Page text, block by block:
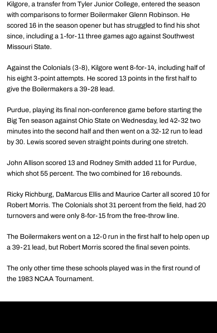
Kilgore, a transfer from Tyler Junior College, entered the season
with comparisons to former Boilermaker Glenn Robinson. He
scored 16 in the season opener but has struggled to find his shot
since, including a 1-for-11 three games ago against Southwest
Missouri State.
Against the Colonials (3-8), Kilgore went 8-for-14, including half of
his eight 3-point attempts. He scored 13 points in the first half to
give the Boilermakers a 39-28 lead.
Purdue, playing its final non-conference game before starting the
Big Ten season against Ohio State on Wednesday, led 42-32 two
minutes into the second half and then went on a 32-12 run to lead
by 30. Lewis scored seven straight points during one stretch.
John Allison scored 13 and Rodney Smith added 11 for Purdue,
which shot 55 percent. The two combined for 16 rebounds.
Ricky Richburg, DaMarcus Ellis and Maurice Carter all scored 10 for
Robert Morris. The Colonials shot 31 percent from the field, had 20
turnovers and were only 8-for-15 from the free-throw line.
The Boilermakers went on a 12-0 run in the first half to help open up
a 39-21 lead, but Robert Morris scored the final seven points.
The only other time these schools played was in the first round of
the 1983 NCAA Tournament.